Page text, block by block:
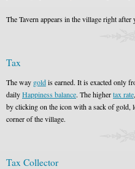
The Tavern appears in the village right
Tax
The way goldis earned. It is exacted only
dailyHappiness balance. The highertax rate
by clicking on the icon with a sack of gold,
corner of the village.
Tax Collector